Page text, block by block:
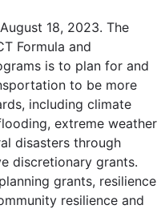
18, 2023. The
Formula and
is to plan for and
to be more
including climate
extreme weather
disasters through
discretionary grants.
grants, resilience
resilience and